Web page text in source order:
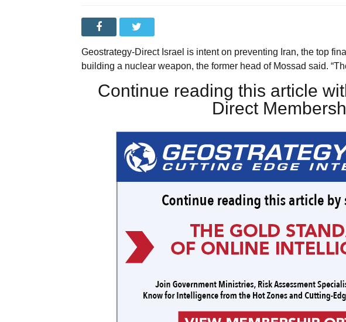
Geostrategy-Direct Israel is intent on preventing Iran, the top
building a nuclear weapon, the former head of Mossad said.
Continue reading this article
Direct